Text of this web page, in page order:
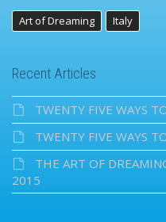
Art of Dreaming Italy
Recent Articles
TWENTY FIVE WAYS
TWENTY FIVE WAYS
THE ART OF
2015